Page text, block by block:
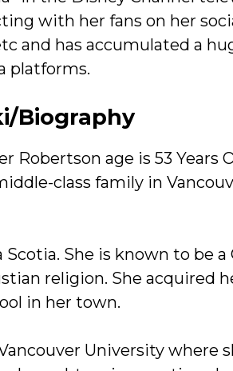
with her fans on her
and has accumulated a
platforms.
Biography
Robertson age is 53 Years
class family in
She is known to be a
religion. She acquired
in her town.
University where